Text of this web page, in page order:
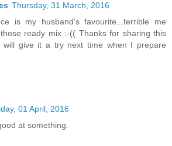
Thursday, 31 March, 2016
is my husband's favourite...terrible me
ready mix :-(( Thanks for sharing this
will give it a try next time when I prepare
01 April, 2016
at something.